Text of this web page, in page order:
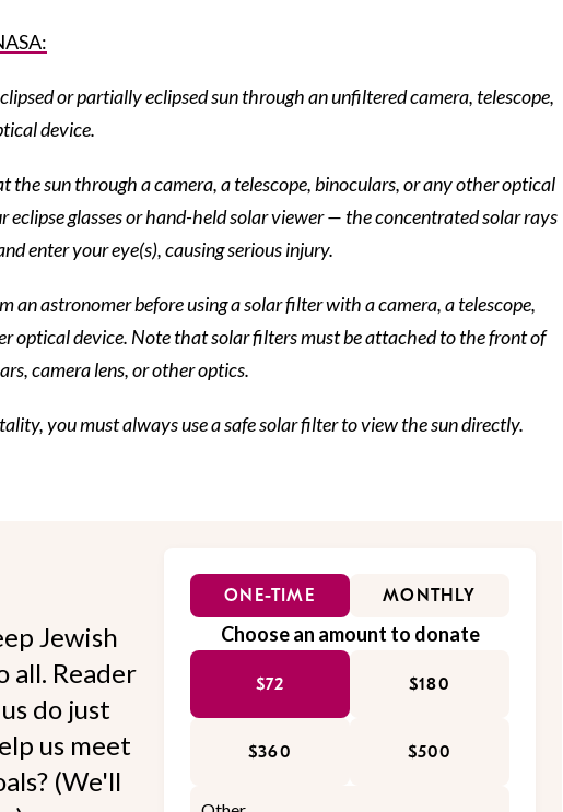
or partially eclipsed sun through an unfiltered camera, telescope,
device.
the sun through a camera, a telescope, binoculars, or any other optical
eclipse glasses or hand-held solar viewer — the concentrated solar rays
enter your eye(s), causing serious injury.
an astronomer before using a solar filter with a camera, a telescope,
optical device. Note that solar filters must be attached to the front of
camera lens, or other optics.
you must always use a safe solar filter to view the sun directly.
Jewish
all. Reader
do just
us meet
(We'll
ONE-TIME MONTHLY
Choose an amount to donate
$72 $180
$360 $500